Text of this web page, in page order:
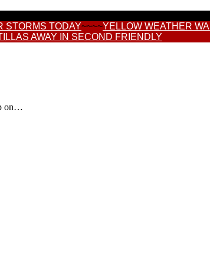
STORMS TODAY~~~~YELLOW WEATHER
AWAY IN SECOND FRIENDLY
on…